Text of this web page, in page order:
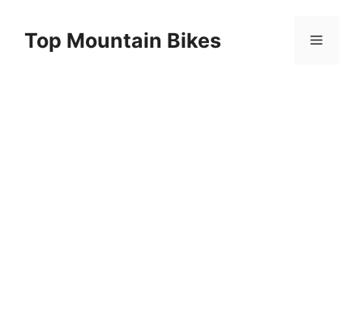
contentTop Mountain Bikes Menu